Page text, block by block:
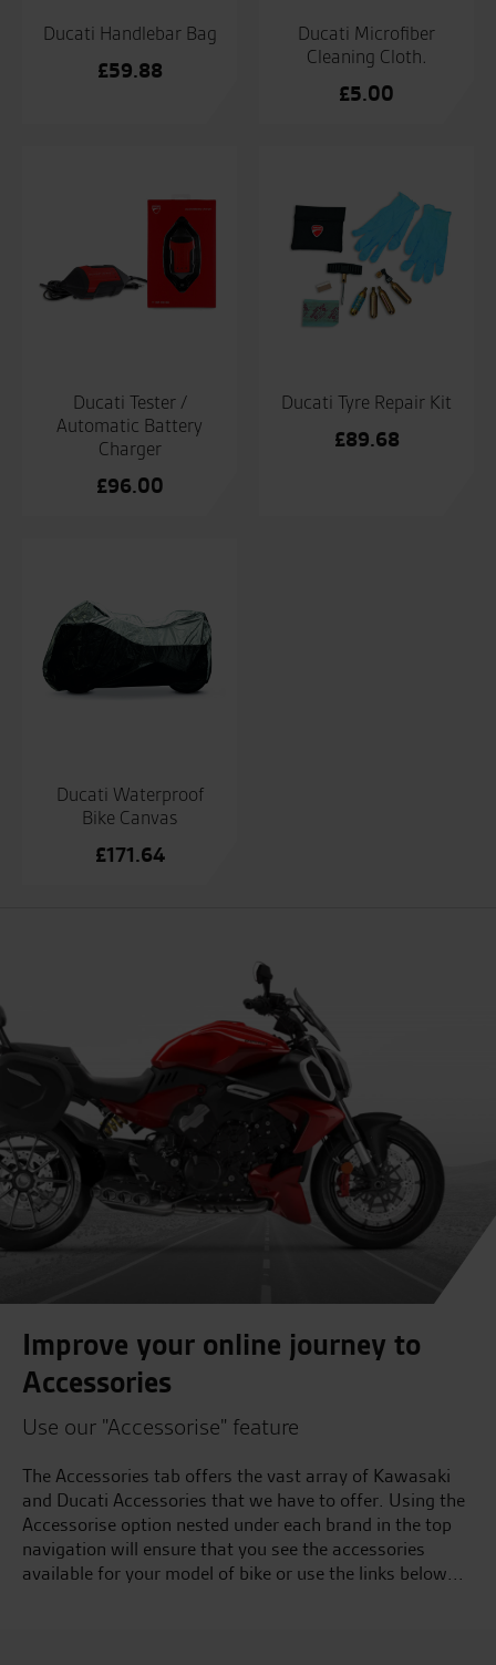
Ducati Handlebar Bag
£59.88
Ducati Microfiber
Cleaning Cloth.
£5.00
Ducati Tester /
Automatic Battery
Charger
£96.00
Ducati Tyre Repair Kit
£89.68
Ducati Waterproof
Bike Canvas
£171.64
Improve your online journey to
Accessories
Use our "Accessorise" feature
The Accessories tab offers the vast array of Kawasaki
and Ducati Accessories that we have to offer. Using the
Accessorise option nested under each brand in the top
navigation will ensure that you see the accessories
available for your model of bike or use the links below...